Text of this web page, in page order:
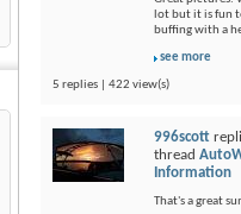
lot but it is fun
buffing with a
see more
5 replies | 422 view(s)
996scott
thread
Information
That's a great